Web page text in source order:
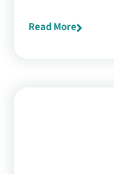
Read More